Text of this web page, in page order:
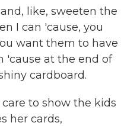
like, sweeten the
I can 'cause, you
want them to have
'cause at the end of
cardboard.
care to show the kids
her cards,